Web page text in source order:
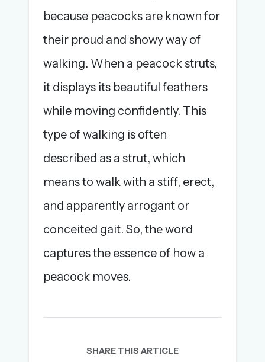
because peacocks are known for
their proud and showy way of
walking. When a peacock struts,
it displays its beautiful feathers
while moving confidently. This
type of walking is often
described as a strut, which
means to walk with a stiff, erect,
and apparently arrogant or
conceited gait. So, the word
captures the essence of how a
peacock moves.
SHARE THIS ARTICLE